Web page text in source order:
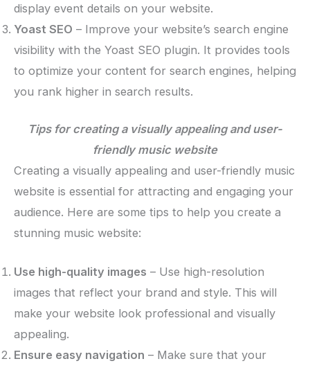
display event details on your website.
Yoast SEO – Improve your website’s search engine
visibility with the Yoast SEO plugin. It provides tools
to optimize your content for search engines, helping
you rank higher in search results.
Tips for creating a visually appealing and user-
friendly music website
Creating a visually appealing and user-friendly music
website is essential for attracting and engaging your
audience. Here are some tips to help you create a
stunning music website:
Use high-quality images – Use high-resolution
images that reflect your brand and style. This will
make your website look professional and visually
appealing.
Ensure easy navigation – Make sure that your